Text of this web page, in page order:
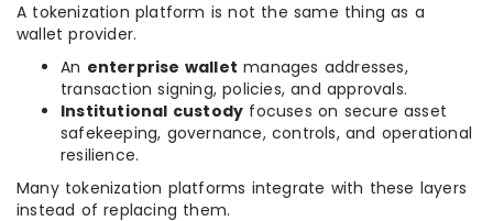
A tokenization platform is not the same thing as a
wallet provider.
An enterprise wallet manages addresses,
transaction signing, policies, and approvals.
Institutional custody focuses on secure asset
safekeeping, governance, controls, and operational
resilience.
Many tokenization platforms integrate with these layers
instead of replacing them.